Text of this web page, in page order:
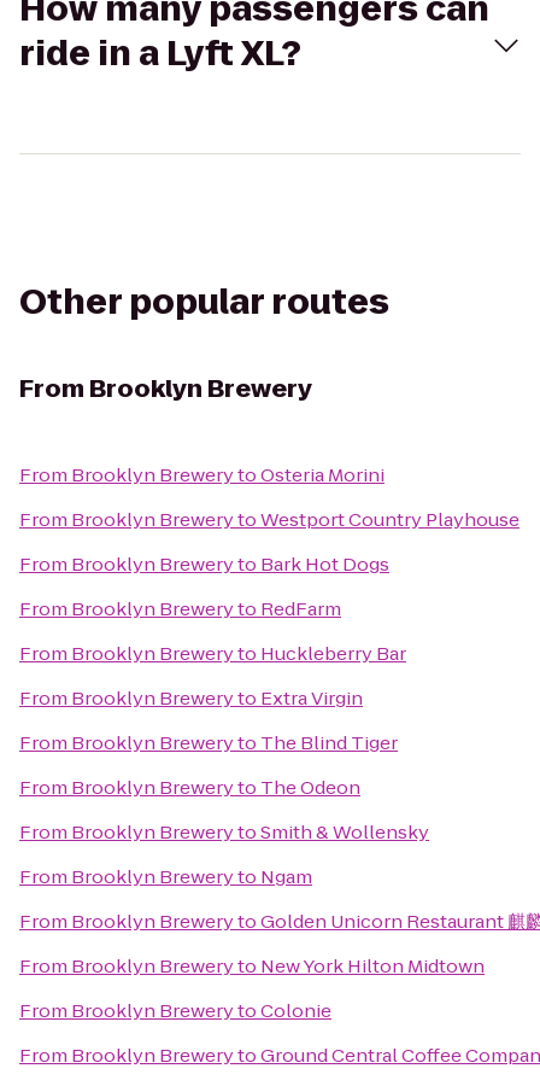
ride in a Lyft XL?
Other popular routes
From Brooklyn Brewery
From Brooklyn BrewerytoOsteria Morini
From Brooklyn BrewerytoWestport Country Playhouse
From Brooklyn Breweryto Bark Hot Dogs
From Brooklyn Breweryto RedFarm
From Brooklyn Breweryto Huckleberry Bar
From Brooklyn Breweryto Extra Virgin
From Brooklyn Breweryto The Blind Tiger
From Brooklyn Breweryto The Odeon
From Brooklyn BrewerytoSmith & Wollensky
From Brooklyn Breweryto Ngam
From Brooklyn BrewerytoGolden Unicorn Restaurant 麒
From Brooklyn Breweryto New York Hilton Midtown
From Brooklyn BrewerytoColonie
From Brooklyn BrewerytoGround Central Coffee